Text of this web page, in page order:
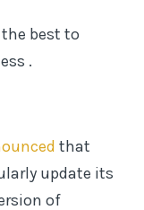
best to
.
that
update its
of